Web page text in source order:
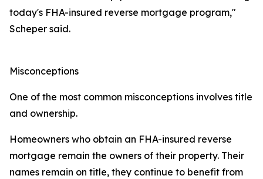
today's FHA-insured reverse mortgage program,"
Scheper said.
Misconceptions
One of the most common misconceptions involves title
and ownership.
Homeowners who obtain an FHA-insured reverse
mortgage remain the owners of their property. Their
names remain on title, they continue to benefit from